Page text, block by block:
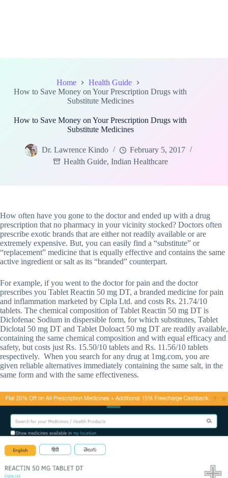
Home
Health Guide
How to Save Money on Your Prescription Drugs with
Substitute Medicines
How to Save Money on Your Prescription Drugs with
Substitute Medicines
Dr. Lawrence Kindo
February 5, 2017
Health Guide, Indian Healthcare
How often have you gone to the doctor and ended up with a drug
prescription that no pharmacy in your vicinity stocked? Doctors often
prescribe exotic brands that are either not readily available or are
extremely expensive. But, you can easily find a “substitute” or
“replacement” medicine that is equally effective and contains the same
active ingredient or salt as its “branded” counterpart.
For example, if you went to the doctor for pain and the doctor
prescribes you Tablet Reactin 50 mg DT, a branded medicine for pain
and inflammation marketed by Cipla Ltd. and costs Rs. 21.74/10
tablets. The chemical composition of Tablet Reactin 50 mg DT is
Diclofenac Sodium in dispersible form, for which substitutes, Tablet
Diclotal 50 mg DT and Tablet Doloact 50 mg DT are readily available,
containing the same chemical composition and with equal efficacy and
safety, but costs just Rs. 15.50/10 tablets and Rs. 11.56/10 tablets
respectively. When you search for any drug at 1mg.com, you are
given reliable alternatives immediately containing the same salt, in the
same form and with the same effectiveness.